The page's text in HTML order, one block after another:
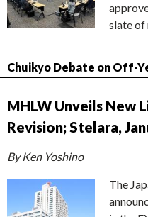
slate of
Chuikyo Debate on Off-
MHLW Unveils New
Revision; Stelara,
By Ken Yoshino
The